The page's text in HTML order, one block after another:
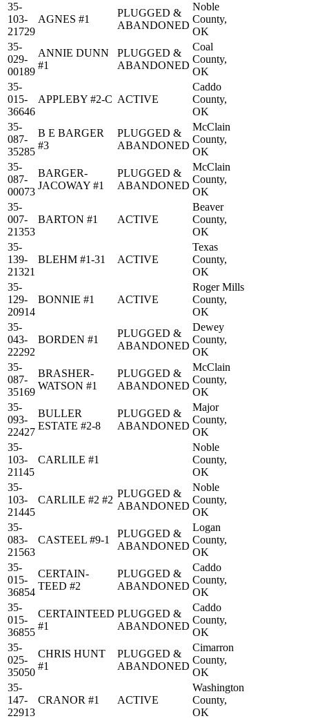
35-
103-
21729
AGNES #1
PLUGGED &
ABANDONED
Noble
County,
OK
35-
029-
00189
ANNIE DUNN
#1
PLUGGED &
ABANDONED
Coal
County,
OK
35-
015-
36646
APPLEBY #2-C ACTIVE
Caddo
County,
OK
35-
087-
35285
B E BARGER
#3
PLUGGED &
ABANDONED
McClain
County,
OK
35-
087-
00073
BARGER-
JACOWAY #1
PLUGGED &
ABANDONED
McClain
County,
OK
35-
007-
21353
BARTON #1 ACTIVE
Beaver
County,
OK
35-
139-
21321
BLEHM #1-31 ACTIVE
Texas
County,
OK
35-
129-
20914
BONNIE #1 ACTIVE
Roger Mills
County,
OK
35-
043-
22292
BORDEN #1
PLUGGED &
ABANDONED
Dewey
County,
OK
35-
087-
35169
BRASHER-
WATSON #1
PLUGGED &
ABANDONED
McClain
County,
OK
35-
093-
22427
BULLER
ESTATE #2-8
PLUGGED &
ABANDONED
Major
County,
OK
35-
103-
21145
CARLILE #1
Noble
County,
OK
35-
103-
21445
CARLILE #2 #2
PLUGGED &
ABANDONED
Noble
County,
OK
35-
083-
21563
CASTEEL #9-1
PLUGGED &
ABANDONED
Logan
County,
OK
35-
015-
36854
CERTAIN-
TEED #2
PLUGGED &
ABANDONED
Caddo
County,
OK
35-
015-
36855
CERTAINTEED
#1
PLUGGED &
ABANDONED
Caddo
County,
OK
35-
025-
35050
CHRIS HUNT
#1
PLUGGED &
ABANDONED
Cimarron
County,
OK
35-
147-
22913
CRANOR #1 ACTIVE
Washington
County,
OK